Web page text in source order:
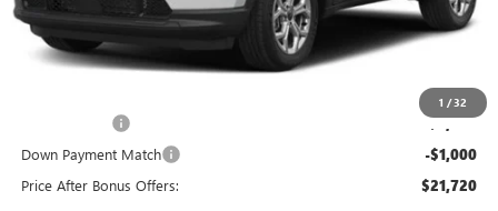
1 /32
Administrative Fee: +$620
Cable Dahmer Price $24,720
-$2,000
Down Payment Match -$1,000
Price After Bonus Offers: $21,720